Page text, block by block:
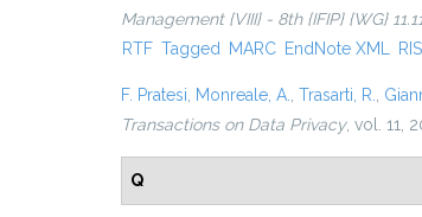
Management {VIII} - 8th {IFIP} {WG}
RTF Tagged MARC EndNote XML RIS
F. Pratesi Monreale, A. Trasarti, R.
Transactions on Data Privacy, vol. 11,
Q